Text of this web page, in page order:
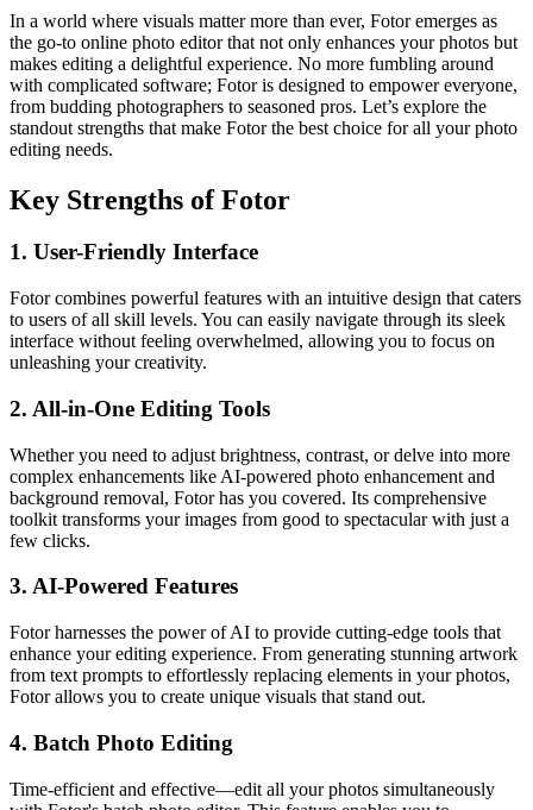
In a world where visuals matter more than ever, Fotor emerges as
the go-to online photo editor that not only enhances your photos but
makes editing a delightful experience. No more fumbling around
with complicated software; Fotor is designed to empower everyone,
from budding photographers to seasoned pros. Let’s explore the
standout strengths that make Fotor the best choice for all your photo
editing needs.
Key Strengths of Fotor
1. User-Friendly Interface
Fotor combines powerful features with an intuitive design that caters
to users of all skill levels. You can easily navigate through its sleek
interface without feeling overwhelmed, allowing you to focus on
unleashing your creativity.
2. All-in-One Editing Tools
Whether you need to adjust brightness, contrast, or delve into more
complex enhancements like AI-powered photo enhancement and
background removal, Fotor has you covered. Its comprehensive
toolkit transforms your images from good to spectacular with just a
few clicks.
3. AI-Powered Features
Fotor harnesses the power of AI to provide cutting-edge tools that
enhance your editing experience. From generating stunning artwork
from text prompts to effortlessly replacing elements in your photos,
Fotor allows you to create unique visuals that stand out.
4. Batch Photo Editing
Time-efficient and effective—edit all your photos simultaneously